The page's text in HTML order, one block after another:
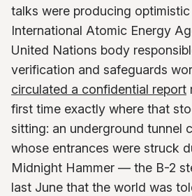
talks were producing
International Atomic Energy
United Nations body
verification and safeguards
circulated a confidential report
first time exactly where that
sitting: an underground tunnel
whose entrances were struck
Midnight Hammer — the B-2
last June that the world was